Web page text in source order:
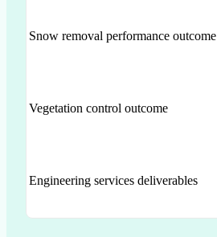
Snow removal performance outcome
Vegetation control outcome
Engineering services deliverables